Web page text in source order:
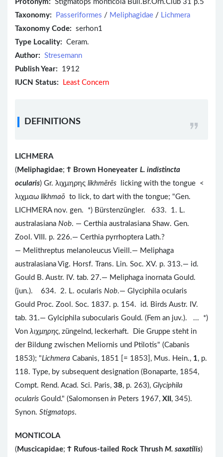
Protonym: Stigmatops monticola Bull.Br.Orn.Club 31 p.5
Taxonomy:
Passeriformes / Meliphagidae / Lichmera
Taxonomy Code: serhon1
Type Locality: Ceram.
Author: Stresemann
Publish Year: 1912
IUCN Status:
Least Concern
DEFINITIONS
LICHMERA
( Meliphagidae; Ϯ Brown Honeyeater L. indistincta
ocularis) Gr. λιχμηρης likhmērēs licking with the tongue <
λιχμαω likhmaō to lick, to dart with the tongue; "Gen.
LICHMERA nov. gen. *) Bürstenzüngler. 633. 1. L.
australasiana Nob. — Certhia australasiana Shaw. Gen.
Zool. VIII. p. 226.— Certhia pyrrhoptera Lath.?
— Melithreptus melanoleucus Vieill.— Meliphaga
australasiana Vig. Horsf. Trans. Lin. Soc. XV. p. 313.— id.
Gould B. Austr. IV. tab. 27.— Meliphaga inornata Gould.
(jun.). 634. 2. L. ocularis Nob.— Glyciphila ocularis
Gould Proc. Zool. Soc. 1837. p. 154. id. Birds Austr. IV.
tab. 31.— Gylciphila subocularis Gould. (Fem an juv.). ... *)
Von λιχμηρης, züngelnd, leckerhaft. Die Gruppe steht in
der Bildung zwischen Meliornis und Ptilotis" (Cabanis
1853); "Lichmera Cabanis, 1851 [= 1853], Mus. Hein., 1, p.
118. Type, by subsequent designation (Bonaparte, 1854,
Compt. Rend. Acad. Sci. Paris, 38, p. 263), Glyciphila
ocularis Gould." (Salomonsen in Peters 1967, XII , 345).
Synon. Stigmatops.
MONTICOLA
( Muscicapidae; Ϯ Rufous-tailed Rock Thrush M. saxatilis)